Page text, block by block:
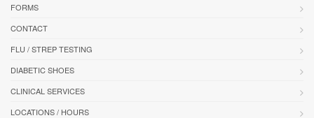
FORMS
CONTACT
FLU / STREP TESTING
DIABETIC SHOES
CLINICAL SERVICES
LOCATIONS / HOURS